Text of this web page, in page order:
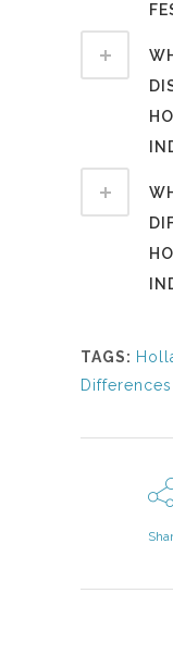
TAGS:
Differences